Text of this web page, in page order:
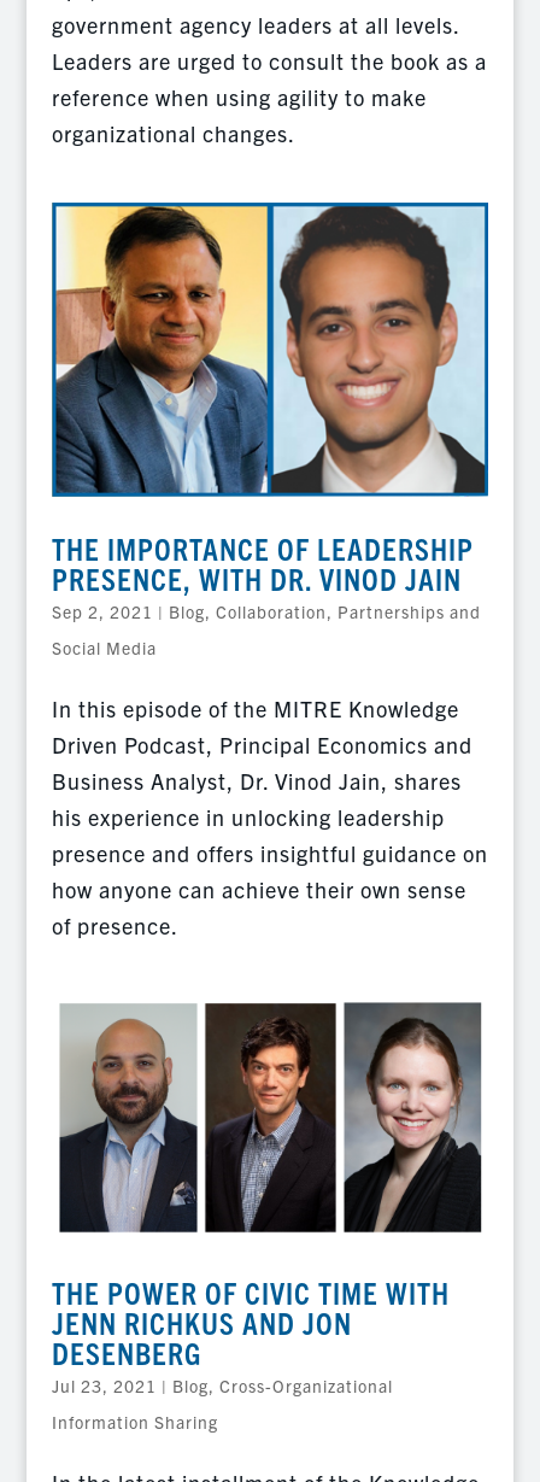
government agency leaders at all levels.
Leaders are urged to consult the book as a
reference when using agility to make
organizational changes.
THE IMPORTANCE OF LEADERSHIP
PRESENCE, WITH DR. VINOD JAIN
Sep 2, 2021 | Blog, Collaboration, Partnerships and
Social Media
In this episode of the MITRE Knowledge
Driven Podcast, Principal Economics and
Business Analyst, Dr. Vinod Jain, shares
his experience in unlocking leadership
presence and offers insightful guidance on
how anyone can achieve their own sense
of presence.
THE POWER OF CIVIC TIME WITH
JENN RICHKUS AND JON
DESENBERG
Jul 23, 2021 | Blog, Cross-Organizational
Information Sharing